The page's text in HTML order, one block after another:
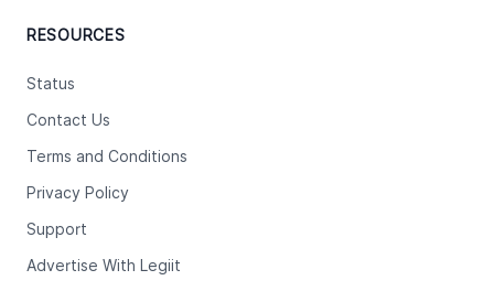
RESOURCES
Status
Contact Us
Terms and Conditions
Privacy Policy
Support
Advertise With Legiit